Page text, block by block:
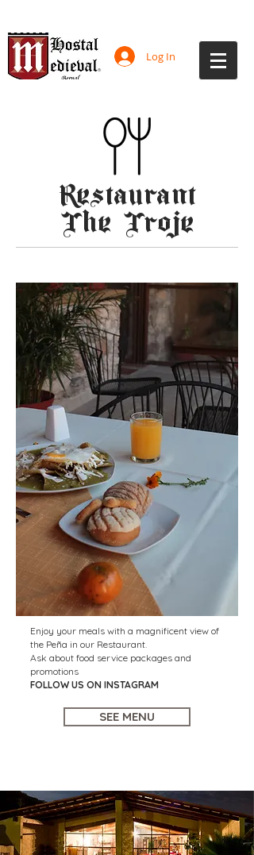
Log In
Restaurant
The Troje
Enjoy your meals with a magnificent view of
the Peña in our Restaurant.
Ask about food service packages and
promotions
FOLLOW US ON INSTAGRAM
SEE MENU